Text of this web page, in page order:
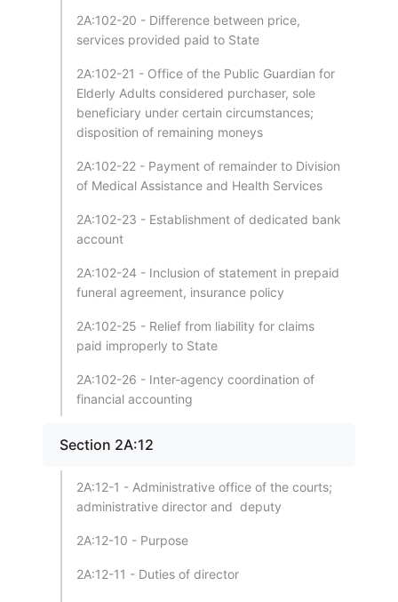
2A:102-20 - Difference between price,
services provided paid to State
2A:102-21 - Office of the Public Guardian for
Elderly Adults considered purchaser, sole
beneficiary under certain circumstances;
disposition of remaining moneys
2A:102-22 - Payment of remainder to Division
of Medical Assistance and Health Services
2A:102-23 - Establishment of dedicated bank
account
2A:102-24 - Inclusion of statement in prepaid
funeral agreement, insurance policy
2A:102-25 - Relief from liability for claims
paid improperly to State
2A:102-26 - Inter-agency coordination of
financial accounting
Section 2A:12
2A:12-1 - Administrative office of the courts;
administrative director and deputy
2A:12-10 - Purpose
2A:12-11 - Duties of director